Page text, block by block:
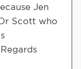
Jen
Scott who